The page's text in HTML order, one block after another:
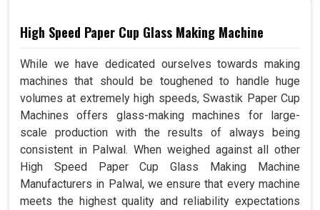
High Speed Paper Cup Glass Making Machine
While we have dedicated ourselves towards making
machines that should be toughened to handle huge
volumes at extremely high speeds, Swastik Paper Cup
Machines offers glass-making machines for large-
scale production with the results of always being
consistent in Palwal. When weighed against all other
High Speed Paper Cup Glass Making Machine
Manufacturers in Palwal, we ensure that every machine
meets the highest quality and reliability expectations